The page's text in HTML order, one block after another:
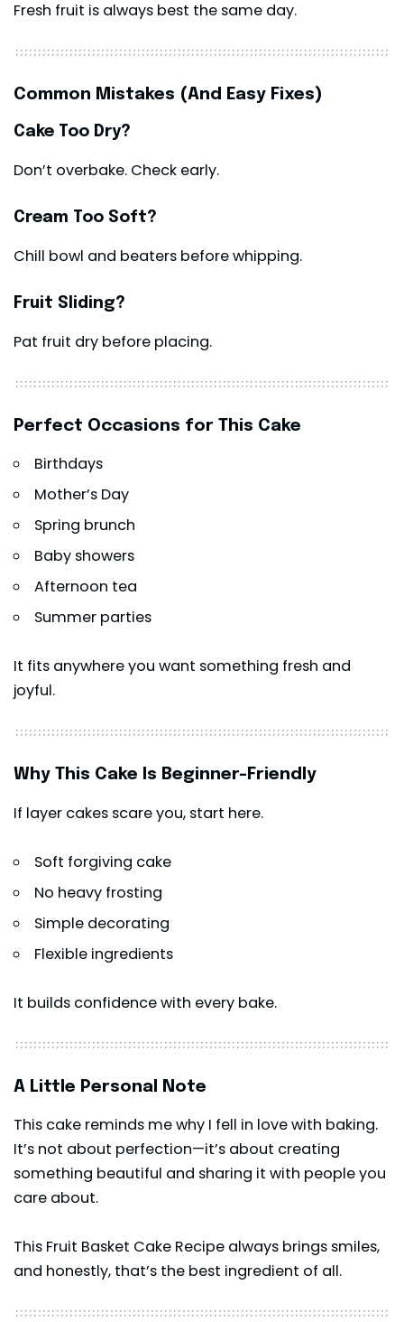
Fresh fruit is always best the same day.
Common Mistakes (And Easy Fixes)
Cake Too Dry?
Don’t overbake. Check early.
Cream Too Soft?
Chill bowl and beaters before whipping.
Fruit Sliding?
Pat fruit dry before placing.
Perfect Occasions for This Cake
Birthdays
Mother’s Day
Spring brunch
Baby showers
Afternoon tea
Summer parties
It fits anywhere you want something fresh and
joyful.
Why This Cake Is Beginner-Friendly
If layer cakes scare you, start here.
Soft forgiving cake
No heavy frosting
Simple decorating
Flexible ingredients
It builds confidence with every bake.
A Little Personal Note
This cake reminds me why I fell in love with baking.
It’s not about perfection—it’s about creating
something beautiful and sharing it with people you
care about.
This Fruit Basket Cake Recipe always brings smiles,
and honestly, that’s the best ingredient of all.